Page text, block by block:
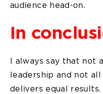
audience head-on.
In
I always say that not
leadership and not
delivers equal